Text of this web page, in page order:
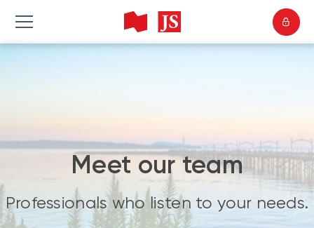
Meet our team
Professionals who listen to your needs.